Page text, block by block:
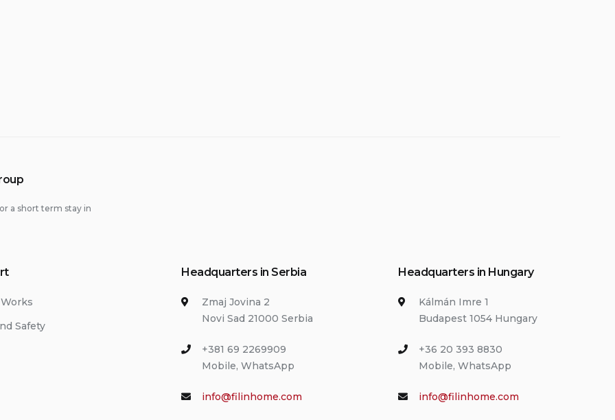
a short term stay in
Safety
Headquarters in Serbia
Zmaj Jovina 2
Novi Sad 21000 Serbia
+381 69 2269909
Mobile, WhatsApp
info@filinhome.com
Headquarters in Hungary
Kálmán Imre 1
Budapest 1054 Hungary
+36 20 393 8830
Mobile, WhatsApp
info@filinhome.com